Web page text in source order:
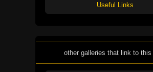
Useful Links
other galleries that link to this